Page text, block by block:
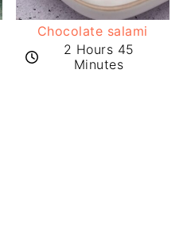
Chocolate salami
2 Hours 45
Minutes